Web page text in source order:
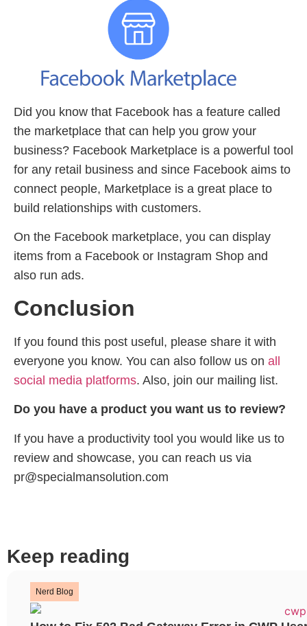
Did you know that Facebook has a feature called
the marketplace that can help you grow your
business? Facebook Marketplace is a powerful tool
for any retail business and since Facebook aims to
connect people, Marketplace is a great place to
build relationships with customers.
On the Facebook marketplace, you can display
items from a Facebook or Instagram Shop and
also run ads.
Conclusion
If you found this post useful, please share it with
everyone you know. You can also follow us on all
social media platforms. Also, join our mailing list.
Do you have a product you want us to review?
If you have a productivity tool you would like us to
review and showcase, you can reach us via
pr@specialmansolution.com
Keep reading
Nerd Blog